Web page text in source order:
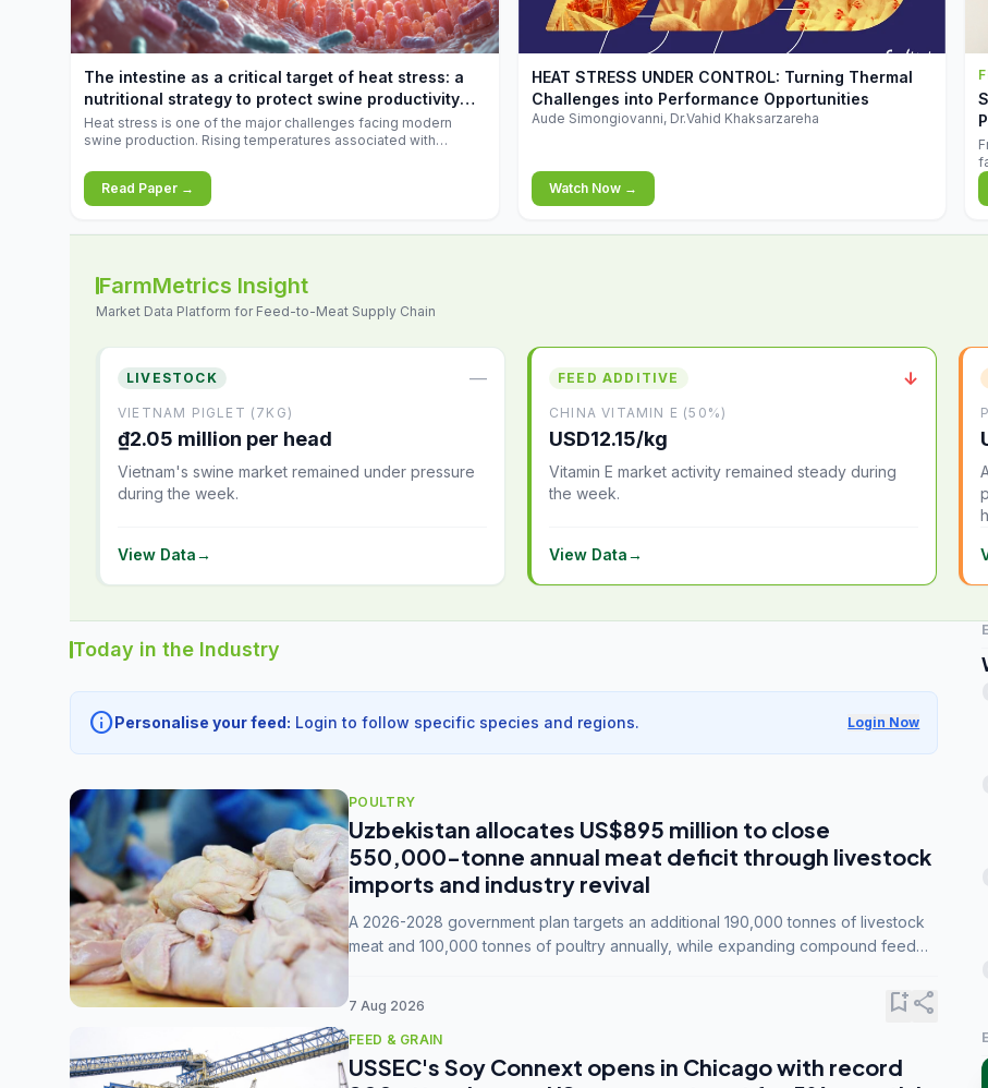
increases.
The intestine as a critical target of heat stress: a
nutritional strategy to protect swine productivity
during summer
Heat stress is one of the major challenges facing modern
swine production. Rising temperatures associated with
conditions that exceed their adaptive capacity, negatively
affecting growth, feed efficiency, reproductive performance,
and farm profitability.
Read Paper →
▶
HEAT STRESS UNDER CONTROL: Turning Thermal
Challenges into Performance Opportunities
Aude Simongiovanni, Dr.Vahid Khaksarzareha
Watch Now →
FarmMetrics Insight
Market Data Platform for Feed-to-Meat Supply Chain
LIVESTOCK —
VIETNAM PIGLET (7KG)
₫2.05 million per head
Vietnam's swine market remained under pressure
during the week.
View Data→
FEED ADDITIVE ↓
CHINA VITAMIN E (50%)
USD12.15/kg
Vitamin E market activity remained steady during
the week.
View Data→
Today in the Industry
infoPersonalise your feed: Login to follow specific species and regions. Login Now
POULTRY
Uzbekistan allocates US$895 million to close
550,000-tonne annual meat deficit through livestock
imports and industry revival
A 2026-2028 government plan targets an additional 190,000 tonnes of livestock
meat and 100,000 tonnes of poultry annually, while expanding compound feed
7 Aug 2026 bookmark_addshare
FEED & GRAIN
USSEC's Soy Connext opens in Chicago with record